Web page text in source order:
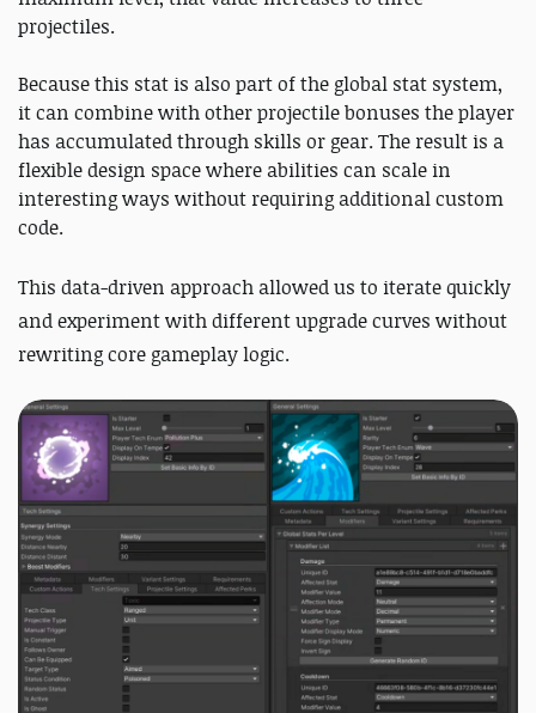
projectiles.
Because this stat is also part of the global stat system,
it can combine with other projectile bonuses the player
has accumulated through skills or gear. The result is a
flexible design space where abilities can scale in
interesting ways without requiring additional custom
code.
This data-driven approach allowed us to iterate quickly
and experiment with different upgrade curves without
rewriting core gameplay logic.